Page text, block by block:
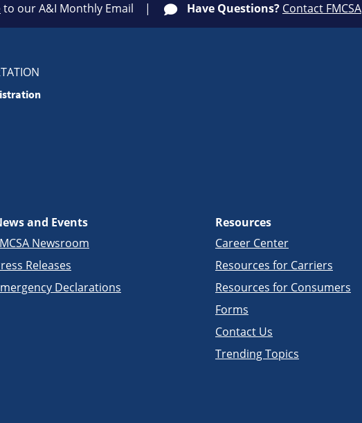
to our A&I Monthly Email Have Questions? Contact FMCSA
and Events
Newsroom
Releases
Declarations
Resources
Career Center
Resources for Carriers
Resources for Consumers
Forms
Contact Us
Trending Topics